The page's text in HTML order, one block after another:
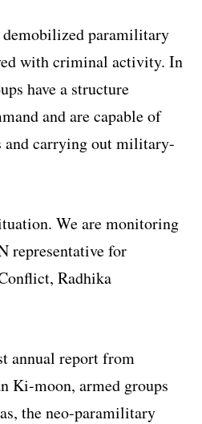
paramilitary
with criminal activity. In
have a structure
and are capable of
carrying out military-
We are monitoring
representative for
Radhika
annual report from
Ki-moon, armed groups
the neo-paramilitary